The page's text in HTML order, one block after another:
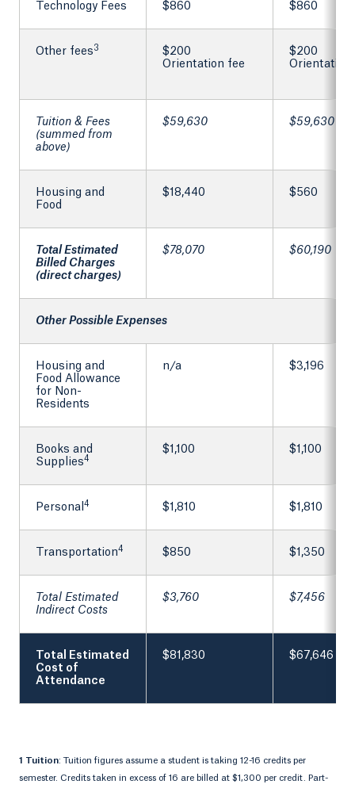
Technology Fees $860 $860
Other fees3
$200
Orientation fee
$200
Orientation
Tuition & Fees
(summed from
above)
$59,630 $59,630
Housing and
Food
$18,440 $560
Total Estimated
Billed Charges
(direct charges)
$78,070 $60,190
Other Possible Expenses
Housing and
Food Allowance
for Non-
Residents
n/a $3,196
Books and
Supplies4
$1,100 $1,100
Personal 4 $1,810 $1,810
Transportation4 $850 $1,350
Total Estimated
Indirect Costs
$3,760 $7,456
Total Estimated
Cost of
Attendance
$81,830 $67,646
1 Tuition: Tuition figures assume a student is taking 12-16 credits per
semester. Credits taken in excess of 16 are billed at $1,300 per credit. Part-